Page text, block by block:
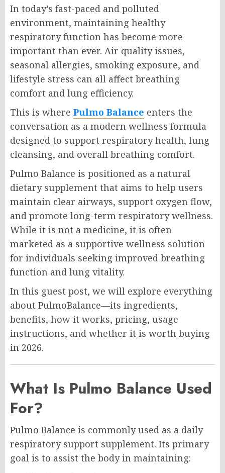
In today’s fast-paced and polluted
environment, maintaining healthy
respiratory function has become more
important than ever. Air quality issues,
seasonal allergies, smoking exposure, and
lifestyle stress can all affect breathing
comfort and lung efficiency.
This is where Pulmo Balance enters the
conversation as a modern wellness formula
designed to support respiratory health, lung
cleansing, and overall breathing comfort.
Pulmo Balance is positioned as a natural
dietary supplement that aims to help users
maintain clear airways, support oxygen flow,
and promote long-term respiratory wellness.
While it is not a medicine, it is often
marketed as a supportive wellness solution
for individuals seeking improved breathing
function and lung vitality.
In this guest post, we will explore everything
about PulmoBalance—its ingredients,
benefits, how it works, pricing, usage
instructions, and whether it is worth buying
in 2026.
What Is Pulmo Balance Used
For?
Pulmo Balance is commonly used as a daily
respiratory support supplement. Its primary
goal is to assist the body in maintaining: